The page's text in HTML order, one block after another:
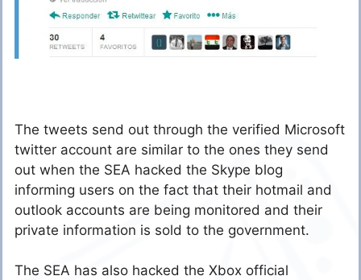
The tweets send out through the verified Microsoft
twitter account are similar to the ones they send
out when the SEA hacked the Skype blog
informing users on the fact that their hotmail and
outlook accounts are being monitored and their
private information is sold to the government.
The SEA has also hacked the Xbox official